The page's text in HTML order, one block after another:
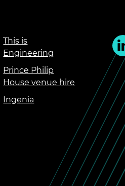
This is
Engineering
Prince Philip
House venue hire
Ingenia